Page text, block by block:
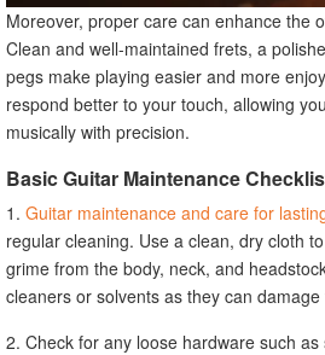
Moreover, proper care can enhance the
Clean and well-maintained frets, a
pegs make playing easier and more
respond better to your touch, allowing
musically with precision.
Basic Guitar Maintenance
1. Guitar maintenance and care for
regular cleaning. Use a clean, dry cloth
grime from the body, neck, and
cleaners or solvents as they can damage
2. Check for any loose hardware such